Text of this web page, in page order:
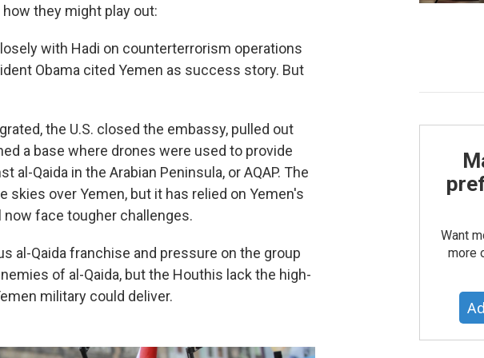
they might play out:
with Hadi on counterterrorism operations
Obama cited Yemen as success story. But
the U.S. closed the embassy, pulled out
a base where drones were used to provide
Qaida in the Arabian Peninsula, or AQAP. The
skies over Yemen, but it has relied on Yemen's
face tougher challenges.
al-Qaida franchise and pressure on the group
of al-Qaida, but the Houthis lack the high-
military could deliver.
Want
more